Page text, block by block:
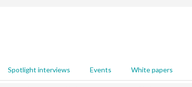
Spotlight interviews Events White papers